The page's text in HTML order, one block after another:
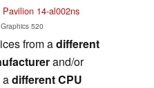
Pavilion 14-al002ns
520
from adifferent
and/or
adifferent CPU